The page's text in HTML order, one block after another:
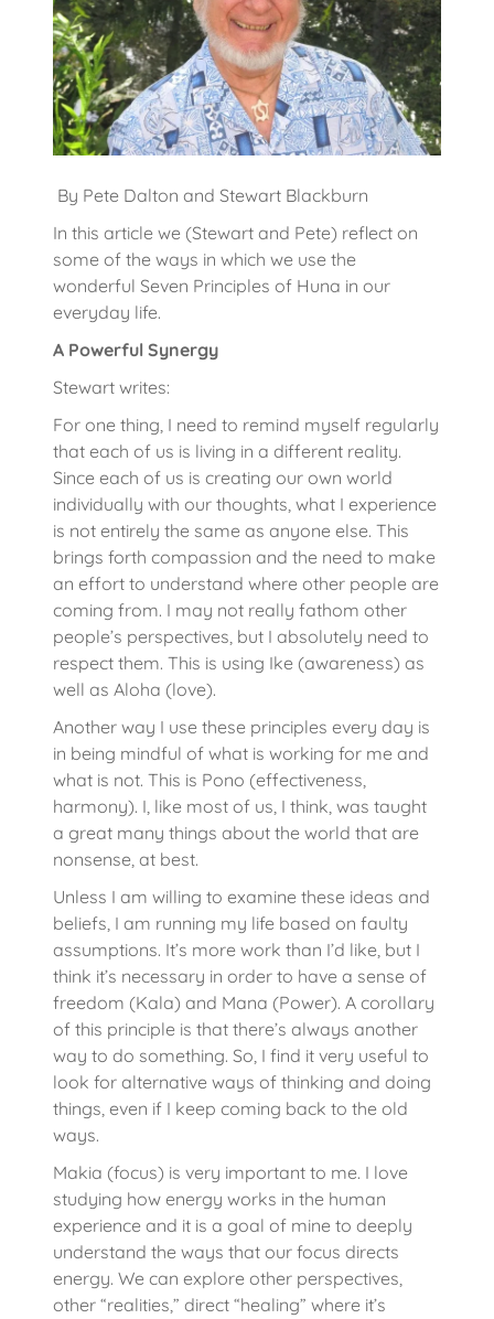
By Pete Dalton and Stewart Blackburn
In this article we (Stewart and Pete) reflect on
some of the ways in which we use the
wonderful Seven Principles of Huna in our
everyday life.
A Powerful Synergy
Stewart writes:
For one thing, I need to remind myself regularly
that each of us is living in a different reality.
Since each of us is creating our own world
individually with our thoughts, what I experience
is not entirely the same as anyone else. This
brings forth compassion and the need to make
an effort to understand where other people are
coming from. I may not really fathom other
people’s perspectives, but I absolutely need to
respect them. This is using Ike (awareness) as
well as Aloha (love).
Another way I use these principles every day is
in being mindful of what is working for me and
what is not. This is Pono (effectiveness,
harmony). I, like most of us, I think, was taught
a great many things about the world that are
nonsense, at best.
Unless I am willing to examine these ideas and
beliefs, I am running my life based on faulty
assumptions. It’s more work than I’d like, but I
think it’s necessary in order to have a sense of
freedom (Kala) and Mana (Power). A corollary
of this principle is that there’s always another
way to do something. So, I find it very useful to
look for alternative ways of thinking and doing
things, even if I keep coming back to the old
ways.
Makia (focus) is very important to me. I love
studying how energy works in the human
experience and it is a goal of mine to deeply
understand the ways that our focus directs
energy. We can explore other perspectives,
other “realities,” direct “healing” where it’s